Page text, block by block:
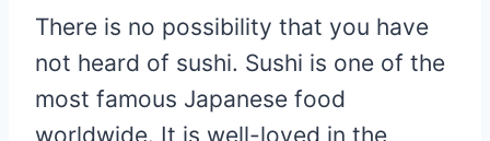
There is no possibility that you have
not heard of sushi. Sushi is one of the
most famous Japanese food
worldwide. It is well-loved in the